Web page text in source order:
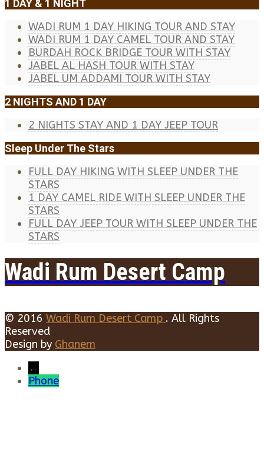
1 DAY & 1 NIGHT
WADI RUM 1 DAY HIKING TOUR AND STAY
WADI RUM 1 DAY CAMEL TOUR AND STAY
BURDAH ROCK BRIDGE TOUR WITH STAY
JABEL AL HASH TOUR WITH STAY
JABEL UM ADDAMI TOUR WITH STAY
2 NIGHTS AND 1 DAY
2 NIGHTS STAY AND 1 DAY JEEP TOUR
Sleep Under The Stars
FULL DAY HIKING WITH SLEEP UNDER THE
STARS
1 DAY CAMEL RIDE WITH SLEEP UNDER THE
STARS
FULL DAY JEEP TOUR WITH SLEEP UNDER THE
STARS
Wadi Rum Desert Camp
© 2016 Wadi Rum Desert Camp . All Rights
Reserved
Design by Ghanem
←
Phone